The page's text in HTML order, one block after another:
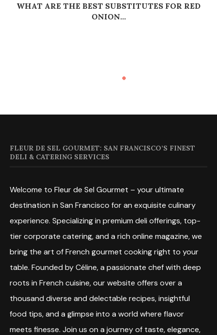
WHAT ARE THE BEST SUBSTITUTES FOR RED
ONION...
FLEUR DE SEL GOURMET: SAN FRANCISCO’S FINEST
DELI & CATERING SERVICES
Welcome to Fleur de Sel Gourmet – your ultimate
destination in San Francisco for an exquisite culinary
experience. Specializing in premium deli offerings, top-
tier corporate catering, and a rich online magazine, we
bring the art of French gourmet cooking right to your
table. Founded by Céline, a passionate chef with deep
roots in French cuisine, our website offers over a
thousand diverse and delectable recipes, insightful
food tips, and a glimpse into a world where flavor
meets finesse. Join us on a journey of taste, elegance,